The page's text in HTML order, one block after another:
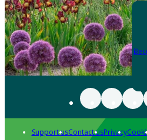
Support usContact usPrivacy